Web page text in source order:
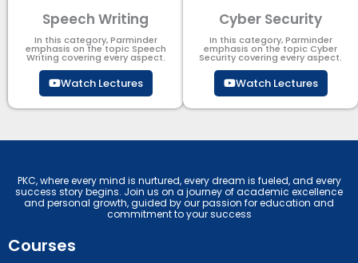
Speech Writing
In this category, Parminder
emphasis on the topic Speech
Writing covering every aspect.
Watch Lectures
Cyber Security​
In this category, Parminder
emphasis on the topic Cyber
Security​​ covering every aspect.
Watch Lectures
PKC, where every mind is nurtured, every dream is fueled, and every
success story begins. Join us on a journey of academic excellence
and personal growth, guided by our passion for education and
commitment to your success
Courses